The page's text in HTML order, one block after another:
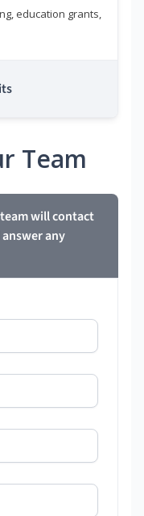
education grants,
Team
will contact
any